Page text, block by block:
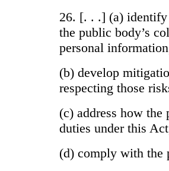
26. [. . .] (a) identify
the public body’s
personal
(b) develop
respecting those
(c) address how
duties under this
(d) comply with the